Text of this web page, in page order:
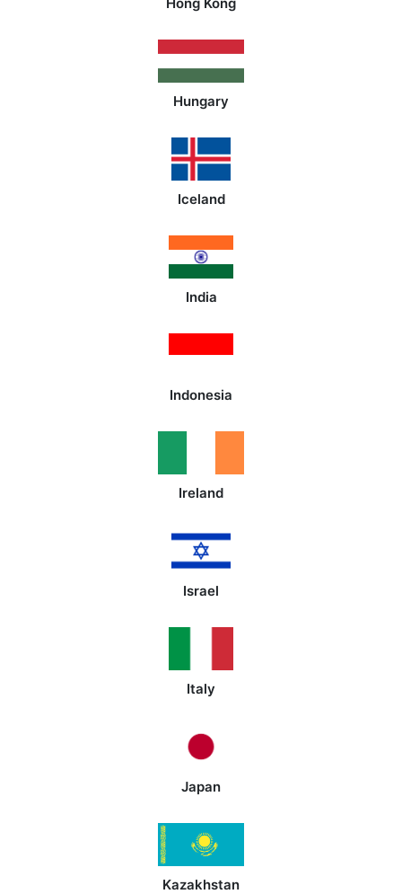
Hungary
Iceland
India
Indonesia
Ireland
Israel
Italy
Japan
Kazakhstan